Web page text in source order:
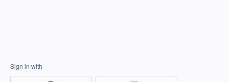
Sign in with